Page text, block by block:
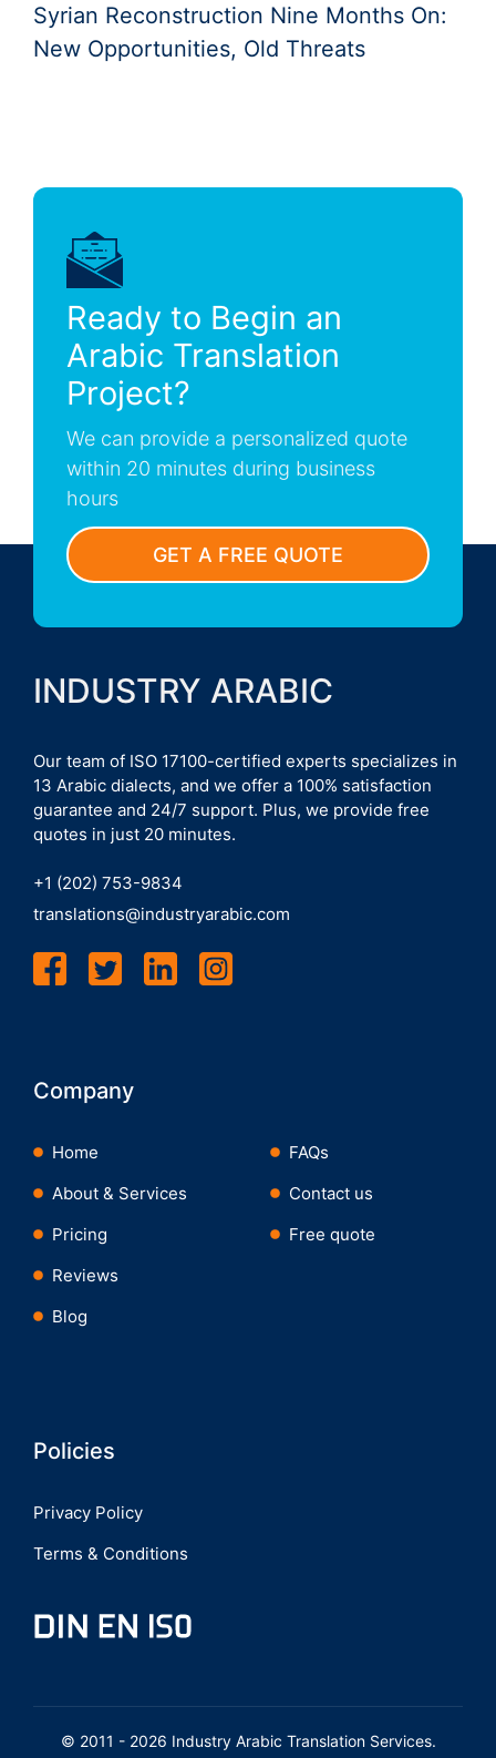
Syrian Reconstruction Nine Months On:
New Opportunities, Old Threats
Ready to Begin an
Arabic Translation
Project?
We can provide a personalized quote
within 20 minutes during business
hours
GET A FREE QUOTE
INDUSTRY ARABIC
Our team of ISO 17100-certified experts specializes in
13 Arabic dialects, and we offer a 100% satisfaction
guarantee and 24/7 support. Plus, we provide free
quotes in just 20 minutes.
+1 (202) 753-9834
translations@industryarabic.com
Company
Home
About & Services
Pricing
Reviews
Blog
FAQs
Contact us
Free quote
Policies
Privacy Policy
Terms & Conditions
© 2011 - 2026 Industry Arabic Translation Services.